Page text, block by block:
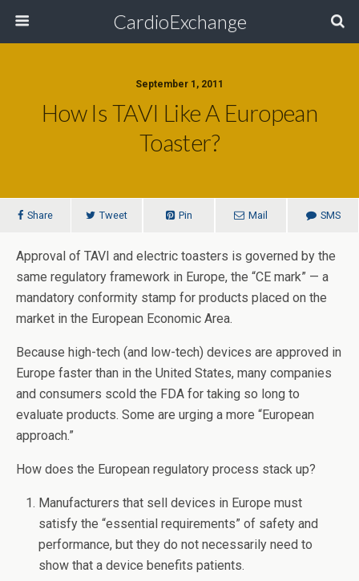
CardioExchange
September 1, 2011
How Is TAVI Like A European
Toaster?
Share Tweet Pin Mail SMS
Approval of TAVI and electric toasters is governed by the
same regulatory framework in Europe, the “CE mark” — a
mandatory conformity stamp for products placed on the
market in the European Economic Area.
Because high-tech (and low-tech) devices are approved in
Europe faster than in the United States, many companies
and consumers scold the FDA for taking so long to
evaluate products. Some are urging a more “European
approach.”
How does the European regulatory process stack up?
Manufacturers that sell devices in Europe must
satisfy the “essential requirements” of safety and
performance, but they do not necessarily need to
show that a device benefits patients.